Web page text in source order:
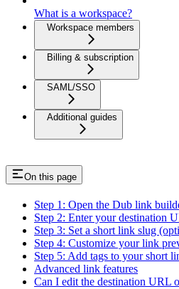
What is a workspace?
Workspace members
Billing & subscription
SAML/SSO
Additional guides
On this page
Step 1: Open the Dub link
Step 2: Enter your destination
Step 3: Set a short link slug
Step 4: Customize your link
Step 5: Add tags to your short
Advanced link features
Can I edit the destination URL